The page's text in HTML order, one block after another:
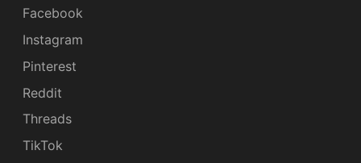
Facebook
Instagram
Pinterest
Reddit
Threads
TikTok